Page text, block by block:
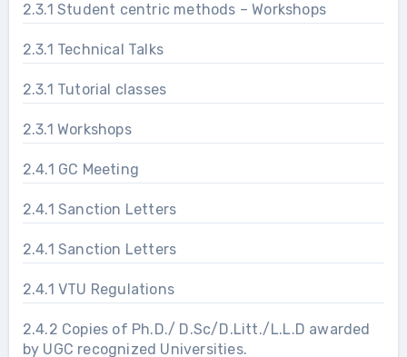
2.3.1 Student centric methods – Workshops
2.3.1 Technical Talks
2.3.1 Tutorial classes
2.3.1 Workshops
2.4.1 GC Meeting
2.4.1 Sanction Letters
2.4.1 Sanction Letters
2.4.1 VTU Regulations
2.4.2 Copies of Ph.D./ D.Sc/D.Litt./L.L.D awarded
by UGC recognized Universities.